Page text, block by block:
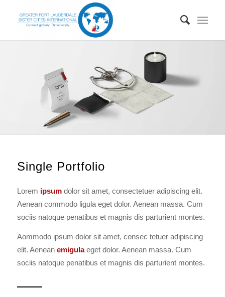
Single Portfolio
Lorem ipsumdolor sit amet, consectetuer adipiscing elit.
Aenean commodo ligula eget dolor. Aenean massa. Cum
sociis natoque penatibus et magnis dis parturient montes.
Aommodo ipsum dolor sit amet, consec tetuer adipiscing
elit. Aenean emigulaeget dolor. Aenean massa. Cum
sociis natoque penatibus et magnis dis parturient montes.